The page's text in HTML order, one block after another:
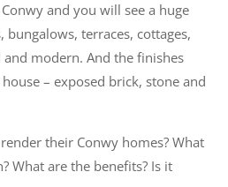
and you will see a huge
terraces, cottages,
modern. And the finishes
– exposed brick, stone and
their Conwy homes? What
What are the benefits? Is it